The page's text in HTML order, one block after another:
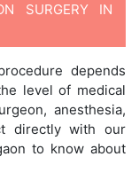
SURGERY IN
depends
level of medical
anesthesia,
directly with our
to know about